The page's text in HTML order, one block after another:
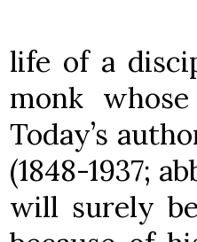
life of a
monk
Today’s
(1848-1937;
will surely